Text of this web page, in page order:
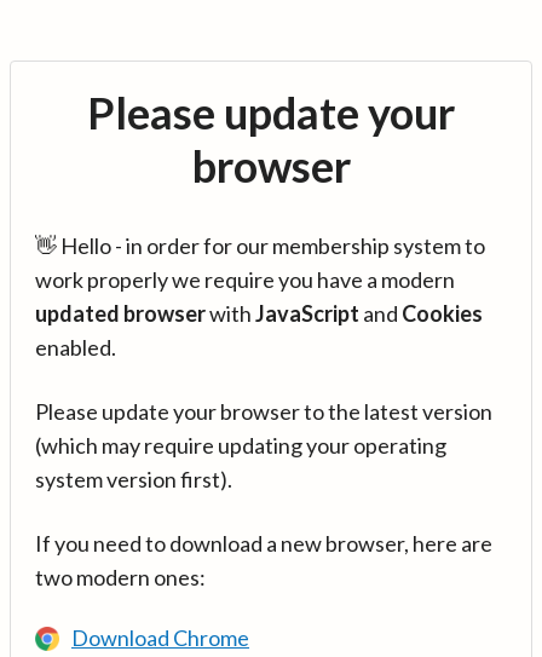
Please update your
browser
👋 Hello - in order for our membership system to
work properly we require you have a modern
updated browserwithJavaScript and Cookies
enabled.
Please update your browser to the latest version
(which may require updating your operating
system version first).
If you need to download a new browser, here are
two modern ones:
Download Chrome